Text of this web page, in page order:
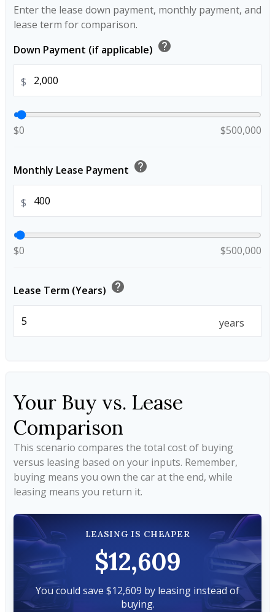
Enter the lease down payment, monthly payment, and
lease term for comparison.
Down Payment (if applicable) help
$
$0 $500,000
Monthly Lease Payment help
$
$0 $500,000
Lease Term (Years) help
years
Your Buy vs. Lease
Comparison
This scenario compares the total cost of buying
versus leasing based on your inputs. Remember,
buying means you own the car at the end, while
leasing means you return it.
LEASING IS CHEAPER
$12,609
You could save $12,609 by leasing instead of
buying.